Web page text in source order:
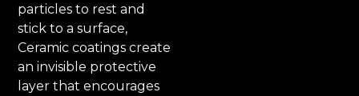
particles to rest and
stick to a surface,
Ceramic coatings create
an invisible protective
layer that encourages